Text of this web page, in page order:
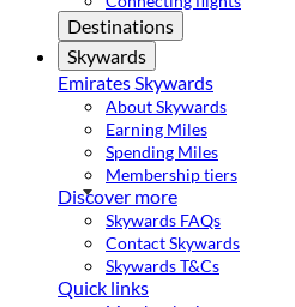
Destinations
Skywards
Emirates Skywards
About Skywards
Earning Miles
Spending Miles
Membership tiers
Discover more
Skywards FAQs
Contact Skywards
Skywards T&Cs
Quick links